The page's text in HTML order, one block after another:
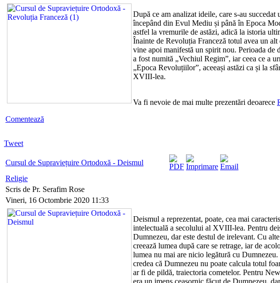
După ce am analizat ideile, care s-au succedat
începând din Evul Mediu și până în Epoca
astfel la vremurile de astăzi, adică la istoria
Înainte de Revoluția Franceză totul avea un alt
vine apoi manifestă un spirit nou. Perioada de
a fost numită „Vechiul Regim”, iar ceea ce a
„Epoca Revoluțiilor”, aceeași astăzi ca și la
XVIII-lea.
Va fi nevoie de mai multe prezentări deoarece
Comentează
Tweet
Cursul de Supraviețuire Ortodoxă - Deismul
Religie
Scris de Pr. Serafim Rose
Vineri, 16 Octombrie 2020 11:33
Deismul a reprezentat, poate, cea mai
intelectuală a secolului al XVIII-lea. Pentru
Dumnezeu, dar este destul de irelevant. Cu
creează lumea după care se retrage, iar de
lumea nu mai are nicio legătură cu
credea că Dumnezeu nu poate calcula totul
ar fi de pildă, traiectoria cometelor. Pentru
era un imens ceasornic făcut de Dumnezeu,